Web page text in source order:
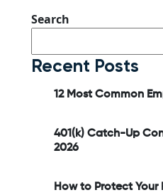
Search
Recent Posts
12 Most Common
401(k) Catch-Up
2026
How to Protect Your